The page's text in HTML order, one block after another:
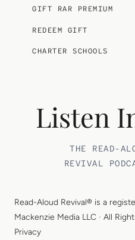
GIFT RAR PREMIUM
REDEEM GIFT
CHARTER SCHOOLS
Listen
THE READ-
REVIVAL
Read-Aloud Revival® is a
Mackenzie Media LLC · All
Privacy